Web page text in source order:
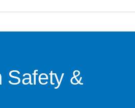
Safety &